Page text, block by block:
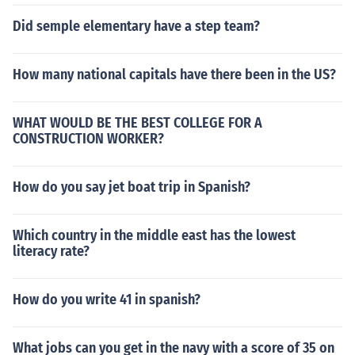
Did semple elementary have a step team?
How many national capitals have there been in the US?
WHAT WOULD BE THE BEST COLLEGE FOR A
CONSTRUCTION WORKER?
How do you say jet boat trip in Spanish?
Which country in the middle east has the lowest
literacy rate?
How do you write 41 in spanish?
What jobs can you get in the navy with a score of 35 on